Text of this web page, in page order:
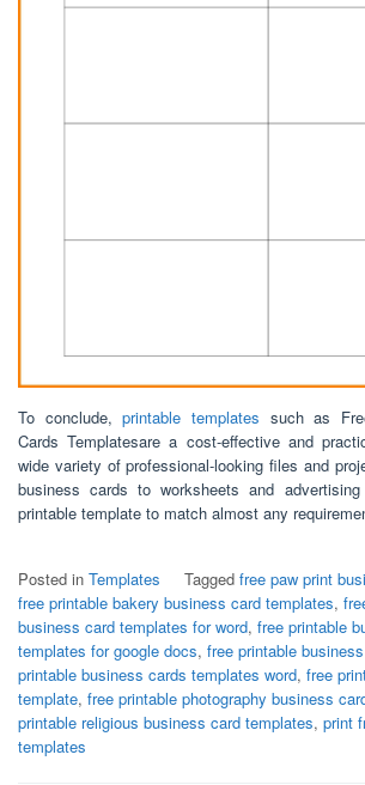
To conclude,printable templates such as
Cards Templatesare a cost-effective and
wide variety of professional-looking files and
business cards to worksheets and
printable template to match almost any
Posted in Templates Tagged free paw print
free printable bakery business card templates,
business card templates for word, free printable
templates for google docs, free printable
printable business cards templates word, free
template, free printable photography business
printable religious business card templates, print
templates